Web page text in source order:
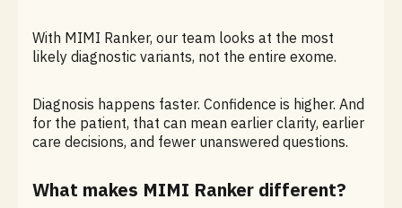
With MIMI Ranker, our team looks at the most
likely diagnostic variants, not the entire exome.
Diagnosis happens faster. Confidence is higher. And
for the patient, that can mean earlier clarity, earlier
care decisions, and fewer unanswered questions.
What makes MIMI Ranker different?